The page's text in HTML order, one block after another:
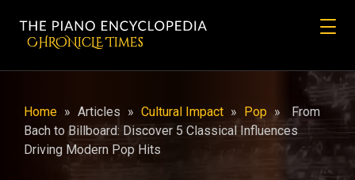
CHRONicLE Times
Home » Articles » Cultural Impact » Pop »
From
Bach to Billboard: Discover 5 Classical Influences
Driving Modern Pop Hits